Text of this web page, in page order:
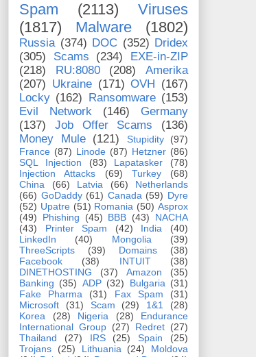
Spam (2113)
Viruses
(1817)
Malware (1802)
Russia (374) DOC (352) Dridex
(305)
Scams (234)
EXE-in-ZIP
(218)
RU:8080 (208)
Amerika
(207) Ukraine (171) OVH
(167)
Locky (162) Ransomware (153)
Evil Network
(146)
Germany
(137)
Job Offer Scams
(136)
Money Mule
(121) Stupidity
(97)
France (87) Linode (87) Hetzner (86)
SQL Injection
(83) Lapatasker
(78)
Injection Attacks
(69) Turkey
(68)
China
(66) Latvia (66)
Netherlands
(66) GoDaddy (61) Canada (59) Dyre
(52) Upatre (51) Romania (50) Asprox
(49)
Phishing (45) BBB (43)
NACHA
(43)
Printer Spam (42) India
(40)
LinkedIn
(40) Mongolia
(39)
ThreeScripts
(39) Domains
(38)
Facebook
(38) INTUIT
(38)
DINETHOSTING
(37) Amazon
(35)
Banking (35) ADP (32) Bulgaria (31)
Fake Pharma
(31) Fax Spam
(31)
Microsoft
(31) Scam (29) 1&1
(28)
Korea
(28) Nigeria (28)
Endurance
International Group (27) Redret (27)
Thailand
(27) IRS (25) Spain
(25)
Trojans
(25) Lithuania (24)
Moldova